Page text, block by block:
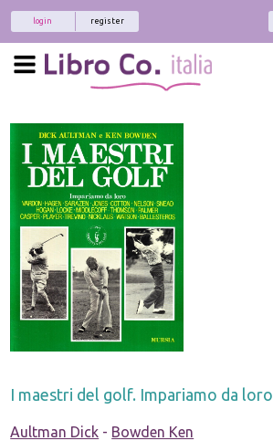
register
login
I maestri del golf. Impariamo da loro
Aultman Dick - Bowden Ken